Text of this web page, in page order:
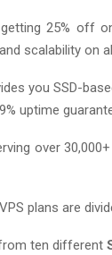
25% off
scalability on
you SSD-
uptime
over
plans are
ten different